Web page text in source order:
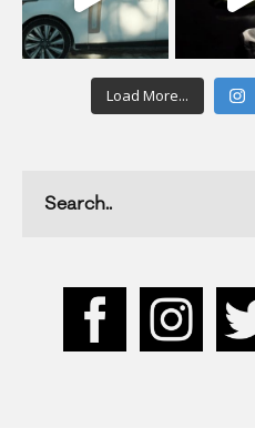
Load More...